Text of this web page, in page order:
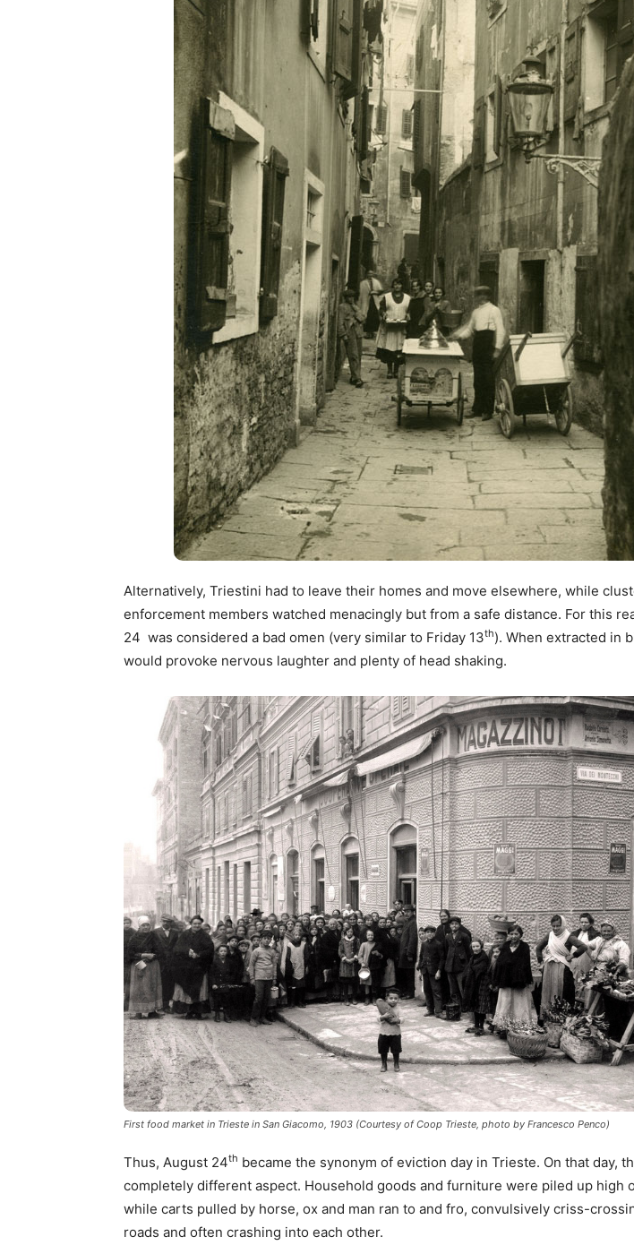
Alternatively, Triestini had to leave their homes and move elsewhere, while
enforcement members watched menacingly but from a safe distance. For this
24 was considered a bad omen (very similar to Friday 13th). When extracted in
would provoke nervous laughter and plenty of head shaking.
First food market in Trieste in San Giacomo, 1903 (Courtesy of Coop Trieste, photo by Francesco Penco)
Thus, August 24th became the synonym of eviction day in Trieste. On that day,
completely different aspect. Household goods and furniture were piled up high
while carts pulled by horse, ox and man ran to and fro, convulsively criss-
roads and often crashing into each other.